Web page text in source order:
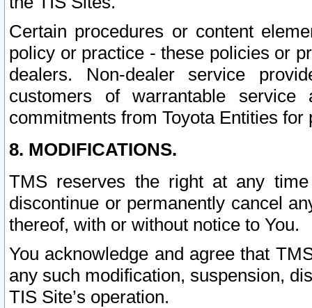
Certain procedures or content
policy or practice - these policies or
dealers. Non-dealer service
customers of warrantable
commitments from Toyota Entities
8. MODIFICATIONS.
TMS reserves the right at any
discontinue or permanently cancel
thereof, with or without notice to You.
You acknowledge and agree that
any such modification, suspension,
TIS Site’s operation.